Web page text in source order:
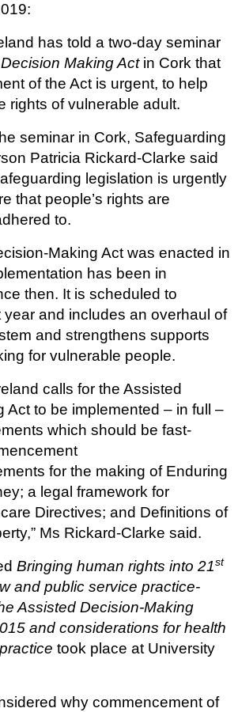
has told a two-day seminar
Making Actin Cork that
of the Act is urgent, to help
rights of vulnerable adult.
seminar in Cork, Safeguarding
Patricia Rickard-Clarke said
legislation is urgently
that people’s rights are
to.
Making Act was enacted in
has been in
then. It is scheduled to
and includes an overhaul of
and strengthens supports
for vulnerable people.
calls for the Assisted
Act to be implemented – in full –
which should be fast-
for the making of Enduring
a legal framework for
Directives; and Definitions of
Ms Rickard-Clarke said.
Bringing human rights into 21st
and public service practice-
Assisted Decision-Making
and considerations for health
took place at University
why commencement of